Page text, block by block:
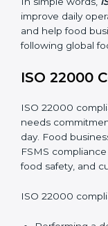
• Reducing
hygiene, fewer
•Building Trust:
ready for future
In simple words,
improve daily
and help food